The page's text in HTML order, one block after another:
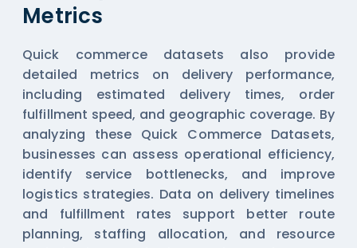
Metrics
Quick commerce datasets also provide
detailed metrics on delivery performance,
including estimated delivery times, order
fulfillment speed, and geographic coverage. By
analyzing these Quick Commerce Datasets,
businesses can assess operational efficiency,
identify service bottlenecks, and improve
logistics strategies. Data on delivery timelines
and fulfillment rates support better route
planning, staffing allocation, and resource